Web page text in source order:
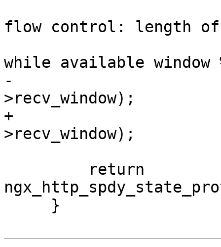
flow control: length
while available window
-
>recv_window);
+
>recv_window);